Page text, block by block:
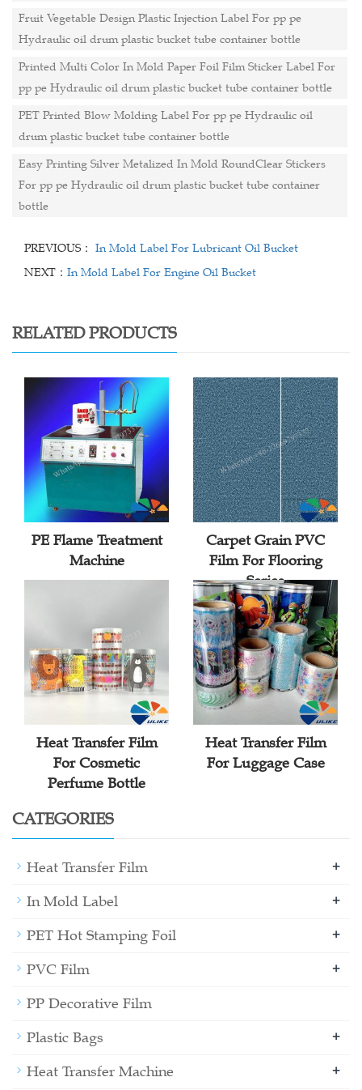
Fruit Vegetable Design Plastic Injection Label For pp pe
Hydraulic oil drum plastic bucket tube container bottle
Printed Multi Color In Mold Paper Foil Film Sticker Label For
pp pe Hydraulic oil drum plastic bucket tube container bottle
PET Printed Blow Molding Label For pp pe Hydraulic oil
drum plastic bucket tube container bottle
Easy Printing Silver Metalized In Mold RoundClear Stickers
For pp pe Hydraulic oil drum plastic bucket tube container
bottle
PREVIOUS： In Mold Label For Lubricant Oil Bucket
NEXT： In Mold Label For Engine Oil Bucket
RELATED PRODUCTS
PE Flame Treatment
Machine
Carpet Grain PVC
Film For Flooring
Series
Heat Transfer Film
For Cosmetic
Perfume Bottle
Heat Transfer Film
For Luggage Case
CATEGORIES
Heat Transfer Film +
In Mold Label +
PET Hot Stamping Foil +
PVC Film +
PP Decorative Film
Plastic Bags
+
Heat Transfer Machine +